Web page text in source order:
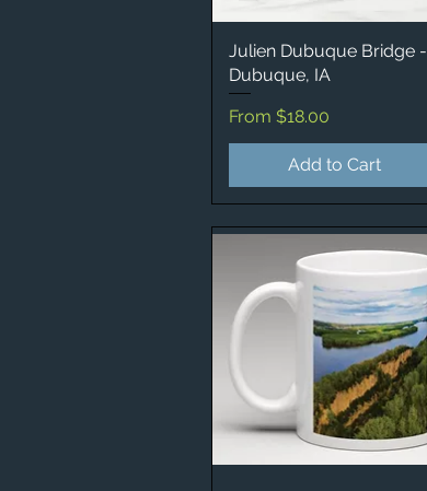
Quick View
Julien Dubuque Bridge -
Dubuque, IA
From $18.00
Sale Price
Add to Cart